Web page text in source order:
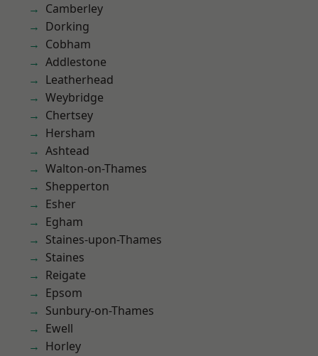
Camberley
Dorking
Cobham
Addlestone
Leatherhead
Weybridge
Chertsey
Hersham
Ashtead
Walton-on-Thames
Shepperton
Esher
Egham
Staines-upon-Thames
Staines
Reigate
Epsom
Sunbury-on-Thames
Ewell
Horley